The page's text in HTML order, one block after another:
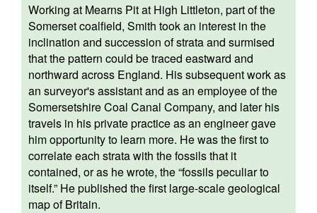
Working at Mearns Pit at High Littleton, part of the
Somerset coalfield, Smith took an interest in the
inclination and succession of strata and surmised
that the pattern could be traced eastward and
northward across England. His subsequent work as
an surveyor's assistant and as an employee of the
Somersetshire Coal Canal Company, and later his
travels in his private practice as an engineer gave
him opportunity to learn more. He was the first to
correlate each strata with the fossils that it
contained, or as he wrote, the “fossils peculiar to
itself.” He published the first large-scale geological
map of Britain.